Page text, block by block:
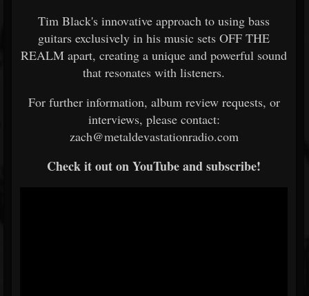
Tim Black's innovative approach to using bass
guitars exclusively in his music sets OFF THE
REALM apart, creating a unique and powerful sound
that resonates with listeners.
For further information, album review requests, or
interviews, please contact:
zach@metaldevastationradio.com
Check it out on YouTube and subscribe!